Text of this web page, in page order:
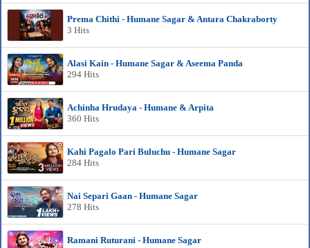
Prema Chithi - Humane Sagar & Antara Chakraborty
3 Hits
Alasi Kain - Humane Sagar & Aseema Panda
294 Hits
Achinha Hrudaya - Humane & Arpita
360 Hits
Kahi Pagalo Pari Buluchu - Humane Sagar
284 Hits
Nai Separi Gaan - Humane Sagar
278 Hits
Ramani Ruturani - Humane Sagar